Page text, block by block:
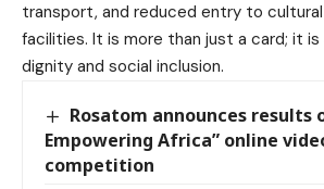
transport, and reduced entry to
facilities. It is more than just a card; it
dignity and social inclusion.
Rosatom announces results
Empowering Africa” online
competition